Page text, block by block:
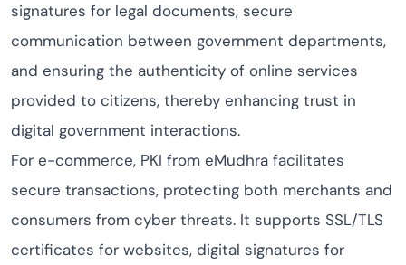
signatures for legal documents, secure
communication between government departments,
and ensuring the authenticity of online services
provided to citizens, thereby enhancing trust in
digital government interactions.
For e-commerce, PKI from eMudhra facilitates
secure transactions, protecting both merchants and
consumers from cyber threats. It supports SSL/TLS
certificates for websites, digital signatures for